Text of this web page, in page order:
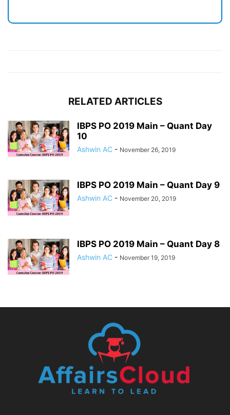
RELATED ARTICLES
IBPS PO 2019 Main – Quant Day
10
Ashwin AC - November 26, 2019
IBPS PO 2019 Main – Quant Day 9
Ashwin AC - November 20, 2019
IBPS PO 2019 Main – Quant Day 8
Ashwin AC - November 19, 2019